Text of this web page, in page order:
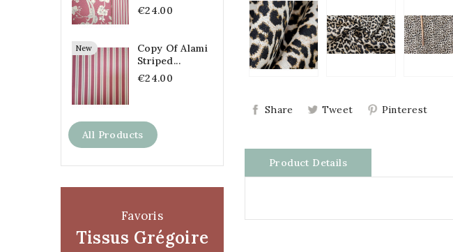
€24.00
New
Copy Of Alami
Striped...
€24.00
All Products
Favoris
Tissus Grégoire
Share Tweet Pinterest
Product Details